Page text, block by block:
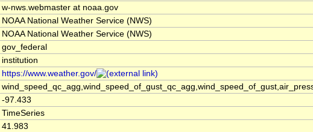
w-nws.webmaster at noaa.gov
NOAA National Weather Service (NWS)
NOAA National Weather Service (NWS)
gov_federal
institution
https://www.weather.gov/
-97.433
TimeSeries
41.983